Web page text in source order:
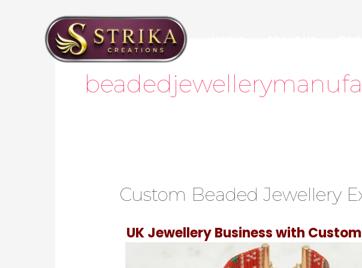
Custom Beaded Jewellery
UK Jewellery Business with
Post
pagination